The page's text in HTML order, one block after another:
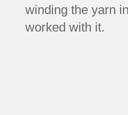
winding the yarn
worked with it.